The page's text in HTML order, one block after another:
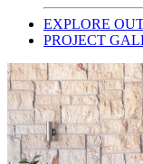
EXPLORE
PROJECT